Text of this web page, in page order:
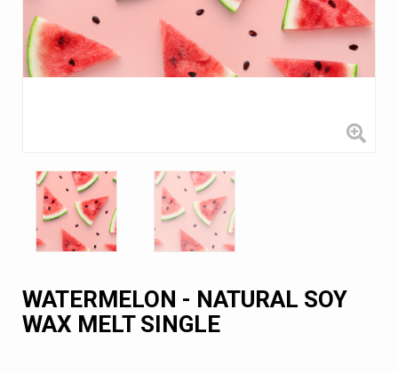
WATERMELON - NATURAL SOY
WAX MELT SINGLE